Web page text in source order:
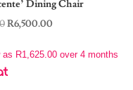
Dining Chair
Original
was:
R9,900.00.
R6,500.00Current
is:
as R1,625.00over 4 months